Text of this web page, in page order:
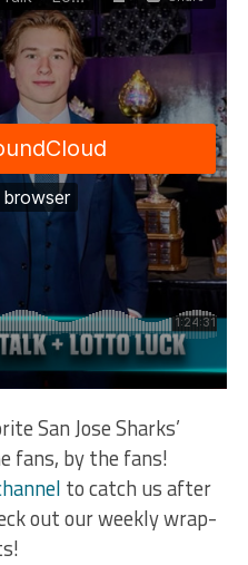
San Jose Sharks’
fans, by the fans!
to catch us after
out our weekly wrap-